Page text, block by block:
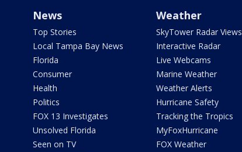
News
Top Stories
Local Tampa Bay News
Florida
Consumer
Health
Politics
FOX 13 Investigates
Unsolved Florida
Seen on TV
Weather
SkyTower Radar Views
Interactive Radar
Live Webcams
Marine Weather
Weather Alerts
Hurricane Safety
Tracking the Tropics
MyFoxHurricane
FOX Weather